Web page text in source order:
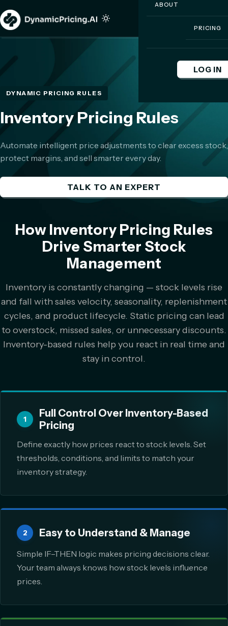
ABOUT
PRICING
LOG IN
DYNAMIC PRICING RULES
Inventory Pricing Rules
Automate intelligent price adjustments to clear excess stock,
protect margins, and sell smarter every day.
TALK TO AN EXPERT
How Inventory Pricing Rules
Drive Smarter Stock
Management
Inventory is constantly changing — stock levels rise
and fall with sales velocity, seasonality, replenishment
cycles, and product lifecycle. Static pricing can lead
to overstock, missed sales, or unnecessary discounts.
Inventory-based rules help you react in real time and
stay in control.
1
Full Control Over Inventory-Based
Pricing
Define exactly how prices react to stock levels. Set
thresholds, conditions, and limits to match your
inventory strategy.
2 Easy to Understand & Manage
Simple IF–THEN logic makes pricing decisions clear.
Your team always knows how stock levels influence
prices.